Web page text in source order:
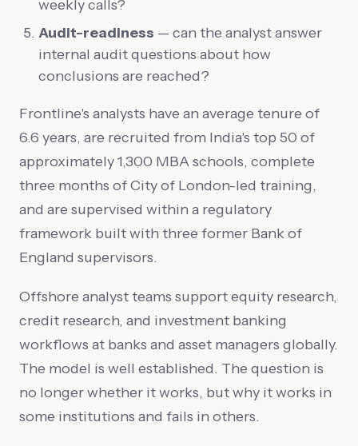
weekly calls?
Audit-readiness — can the analyst answer
internal audit questions about how
conclusions are reached?
Frontline's analysts have an average tenure of
6.6 years, are recruited from India's top 50 of
approximately 1,300 MBA schools, complete
three months of City of London-led training,
and are supervised within a regulatory
framework built with three former Bank of
England supervisors.
Offshore analyst teams support equity research,
credit research, and investment banking
workflows at banks and asset managers globally.
The model is well established. The question is
no longer whether it works, but why it works in
some institutions and fails in others.